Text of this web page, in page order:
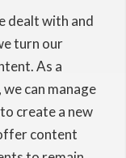
dealt with and
turn our
As a
we can manage
create a new
content